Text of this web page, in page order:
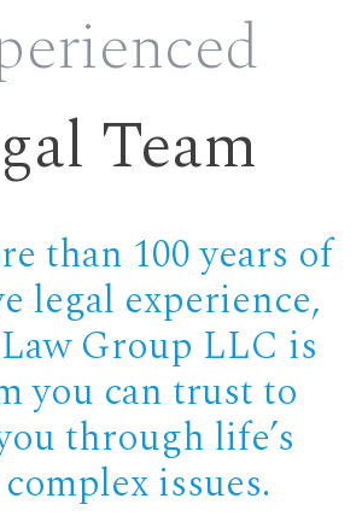
Team
than 100 years of
legal experience,
Group LLC is
you can trust to
through life’s
issues.